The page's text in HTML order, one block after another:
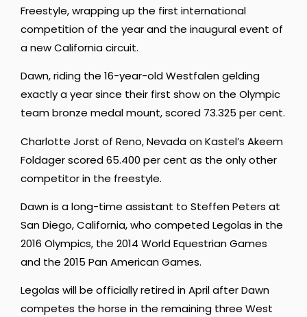
Freestyle, wrapping up the first international
competition of the year and the inaugural event of
a new California circuit.
Dawn, riding the 16-year-old Westfalen gelding
exactly a year since their first show on the Olympic
team bronze medal mount, scored 73.325 per cent.
Charlotte Jorst of Reno, Nevada on Kastel’s Akeem
Foldager scored 65.400 per cent as the only other
competitor in the freestyle.
Dawn is a long-time assistant to Steffen Peters at
San Diego, California, who competed Legolas in the
2016 Olympics, the 2014 World Equestrian Games
and the 2015 Pan American Games.
Legolas will be officially retired in April after Dawn
competes the horse in the remaining three West